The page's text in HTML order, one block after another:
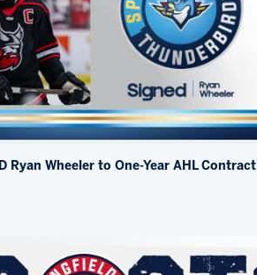
Ryan Wheeler to One-Year AHL Contract